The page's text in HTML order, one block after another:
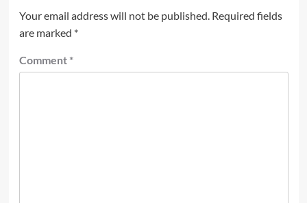
Your email address will not be published. Required fields
are marked *
Comment *